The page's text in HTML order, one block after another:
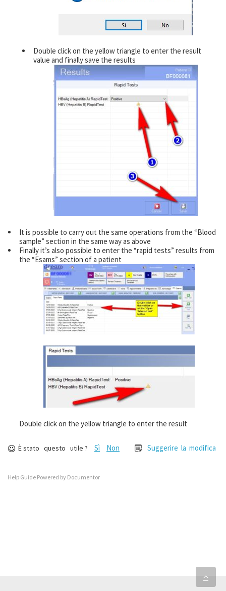
Double click on the yellow triangle to enter the result
value and finally save the results
It is possible to carry out the same operations from the “Blood
sample” section in the same way as above
Finally it’s also possible to enter the “rapid tests” results from
the “Esams” section of a patient
Double click on the yellow triangle to enter the result
È stato questo utile ? Sì Non Suggerire la modifica
Help Guide Powered by Documentor